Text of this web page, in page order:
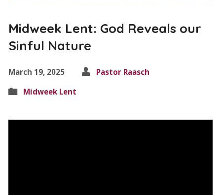
Midweek Lent: God Reveals our
Sinful Nature
March 19, 2025
Pastor Raasch
Midweek Lent